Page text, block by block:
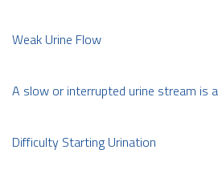
Weak Urine Flow
A slow or interrupted urine stream is
Difficulty Starting Urination